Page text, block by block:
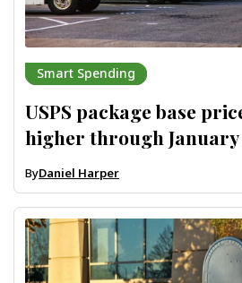
Smart Spending
USPS package base
higher through January
ByDaniel Harper